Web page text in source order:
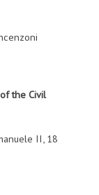
the Civil
II, 18